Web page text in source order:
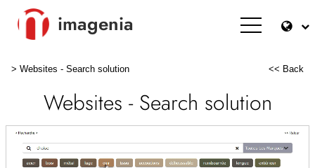
imagenia
> Websites - Search solution << Back
Websites - Search solution